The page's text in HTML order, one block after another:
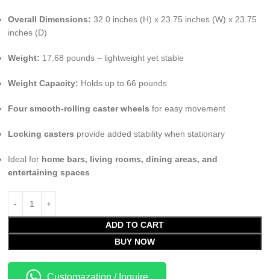
Overall Dimensions: 32.0 inches (H) x 23.75 inches (W) x 23.75
inches (D)
Weight: 17.68 pounds – lightweight yet stable
Weight Capacity: Holds up to 66 pounds
Four smooth-rolling caster wheels for easy movement
Locking casters provide added stability when stationary
Ideal for home bars, living rooms, dining areas, and
entertaining spaces
ADD TO CART
BUY NOW